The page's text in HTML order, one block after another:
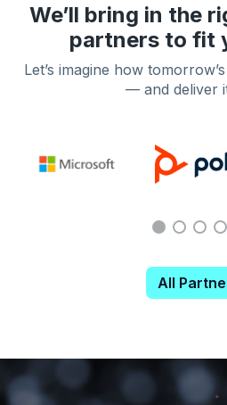
We’ll bring in the
partners to fit
Let’s imagine how
— and deliver
All